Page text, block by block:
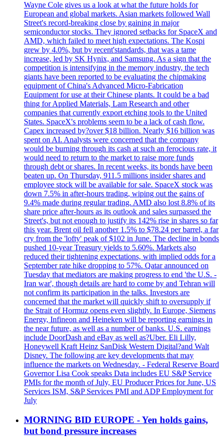
Wayne Cole gives us a look at what the future holds for
European and global markets. Asian markets followed Wall
Street's record-breaking close by gaining in major
semiconductor stocks. They ignored setbacks for SpaceX and
AMD, which failed to meet high expectations. The Kospi
grew by 4.0%, but by recent'standards, that was a tame
increase, led by SK Hynix, and Samsung. As a sign that the
competition is intensifying in the memory industry, the tech
giants have been reported to be evaluating the chipmaking
equipment of China's Advanced Micro-Fabrication
Equipment for use at their Chinese plants. It could be a bad
thing for Applied Materials, Lam Research and other
companies that currently export etching tools to the United
States. SpaceX's problems seem to be a lack of cash flow.
Capex increased by?over $18 billion. Nearly $16 billion was
spent on AI. Analysts were concerned that the company
would be burning through its cash at such an ferocious rate, it
would need to return to the market to raise more funds
through debt or shares. In recent weeks, its bonds have been
beaten up. On Thursday, 911.5 millions insider shares and
employee stock will be available for sale. SpaceX stock was
down 7.5% in after-hours trading, wiping out the gains of
9.4% made during regular trading. AMD also lost 8.8% of its
share price after-hours as its outlook and sales surpassed the
Street's, but not enough to justify its 142% rise in shares so far
this year. Brent oil fell another 1.5% to $78.24 per barrel, a far
cry from the 'lofty' peak of $102 in June. The decline in bonds
pushed 10-year Treasury yields to 5.60%. Markets also
reduced their tightening expectations, with implied odds for a
September rate hike dropping to 57%. Qatar announced on
Tuesday that mediators are making progress to end 'the U.S. -
Iran war', though details are hard to come by and Tehran will
not confirm its participation in the talks. Investors are
concerned that the market will quickly shift to oversupply if
the Strait of Hormuz opens even slightly. In Europe, Siemens
Energy, Infineon and Heineken will be reporting earnings in
the near future, as well as a number of banks. U.S. earnings
include DoorDash and eBay as well as?Uber. Eli Lilly,
Honeywell Kraft Heinz SanDisk Western Digital?and Walt
Disney. The following are key developments that may
influence the markets on Wednesday. - Federal Reserve Board
Governor Lisa Cook speaks Data includes EU S&P Service
PMIs for the month of July, EU Producer Prices for June, US
Services ISM, S&P Services PMI and ADP Employment for
July
MORNING BID EUROPE - Yen holds gains,
but bond pressure increases